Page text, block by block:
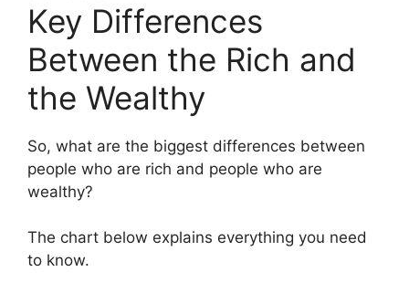
Key Differences
Between the Rich and
the Wealthy
So, what are the biggest differences between
people who are rich and people who are
wealthy?
The chart below explains everything you need
to know.